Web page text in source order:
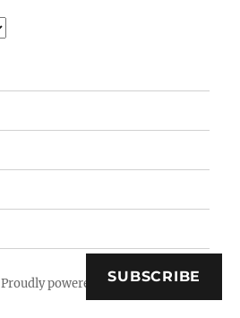
Proudly powered by WordPress
SUBSCRIBE